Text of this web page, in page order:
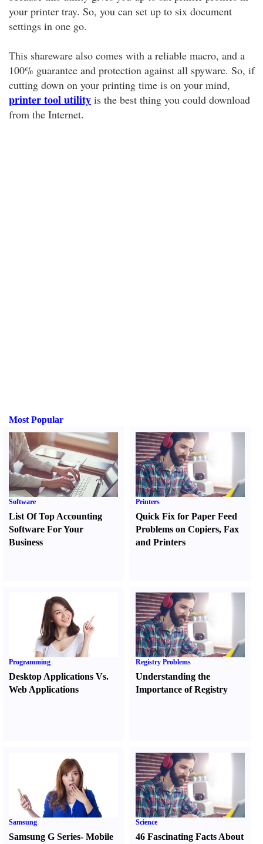
your printer tray. So, you can set up to six document
settings in one go.
This shareware also comes with a reliable macro, and a
100% guarantee and protection against all spyware. So, if
cutting down on your printing time is on your mind,
printer tool utility is the best thing you could download
from the Internet.
Most Popular
Software
List Of Top Accounting
Software For Your
Business
Printers
Quick Fix for Paper Feed
Problems on Copiers,Fax
and Printers
Programming
Desktop Applications Vs.
Web Applications
Registry Problems
Understanding the
Importance of Registry
Samsung
Samsung G Series- Mobile
Science
46 Fascinating Facts About